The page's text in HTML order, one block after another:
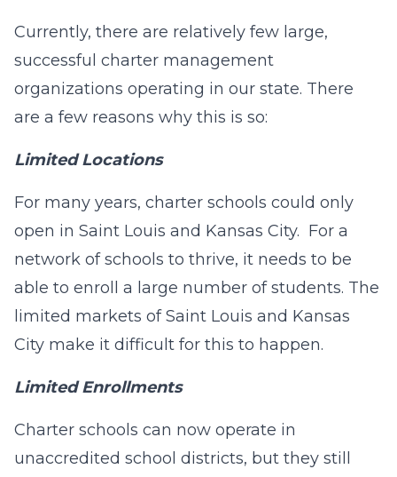
Currently, there are relatively few large,
successful charter management
organizations operating in our state. There
are a few reasons why this is so:
Limited Locations
For many years, charter schools could only
open in Saint Louis and Kansas City. For a
network of schools to thrive, it needs to be
able to enroll a large number of students. The
limited markets of Saint Louis and Kansas
City make it difficult for this to happen.
Limited Enrollments
Charter schools can now operate in
unaccredited school districts, but they still